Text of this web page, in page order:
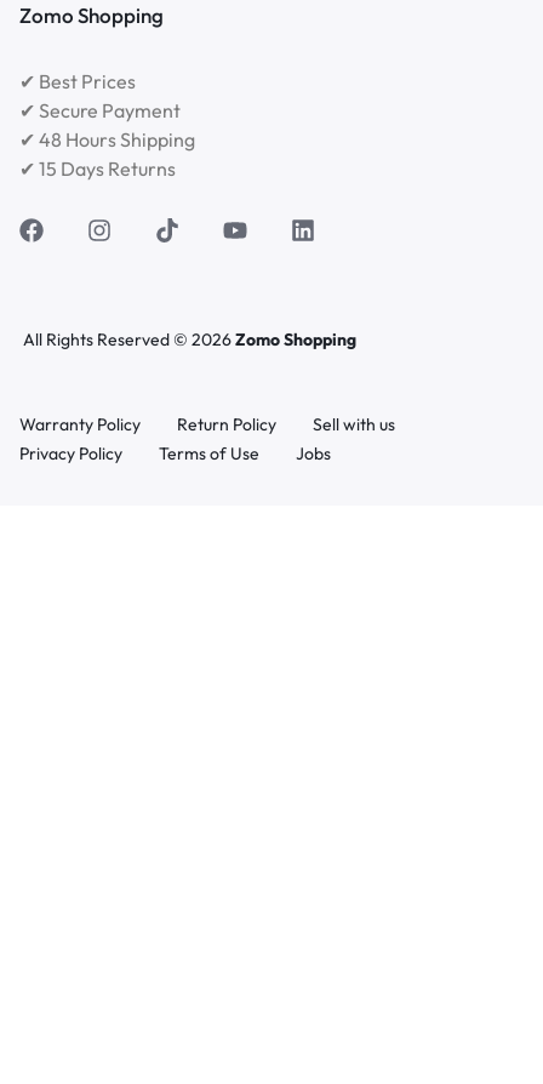
Zomo Shopping
✔ Best Prices
✔ Secure Payment
✔ 48 Hours Shipping
✔ 15 Days Returns
All Rights Reserved © 2026Zomo Shopping
Warranty Policy Return Policy
Sell with us
Privacy Policy
Terms of Use Jobs